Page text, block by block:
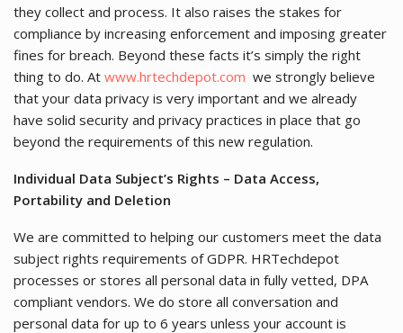
they collect and process. It also raises the stakes for
compliance by increasing enforcement and imposing greater
fines for breach. Beyond these facts it’s simply the right
thing to do. At www.hrtechdepot.com we strongly believe
that your data privacy is very important and we already
have solid security and privacy practices in place that go
beyond the requirements of this new regulation.
Individual Data Subject’s Rights – Data Access,
Portability and Deletion
We are committed to helping our customers meet the data
subject rights requirements of GDPR. HRTechdepot
processes or stores all personal data in fully vetted, DPA
compliant vendors. We do store all conversation and
personal data for up to 6 years unless your account is